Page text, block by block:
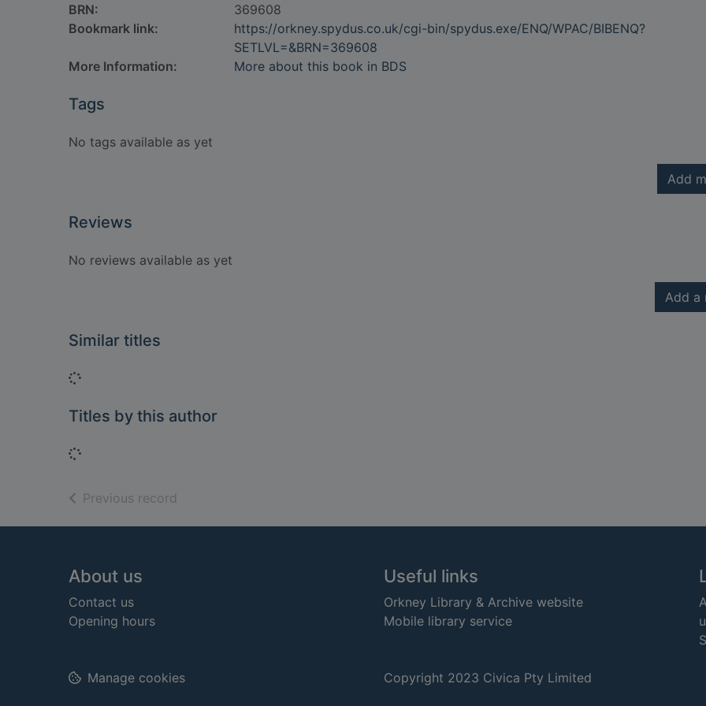
BRN:
369608
Bookmark link:
https://orkney.spydus.co.uk/cgi-bin/spydus.exe/ENQ/WPAC/BIBENQ?
SETLVL=&BRN=369608
More Information:
More about this book in BDS
Tags
No tags available as yet
Add
Reviews
No reviews available as yet
Add a
Similar titles
Loading...
Titles by this author
Loading...
Previous record
Footer
About us
Contact us
Opening hours
Useful links
Orkney Library & Archive website
Mobile library service
Copyright 2023 Civica Pty Limited
Manage cookies